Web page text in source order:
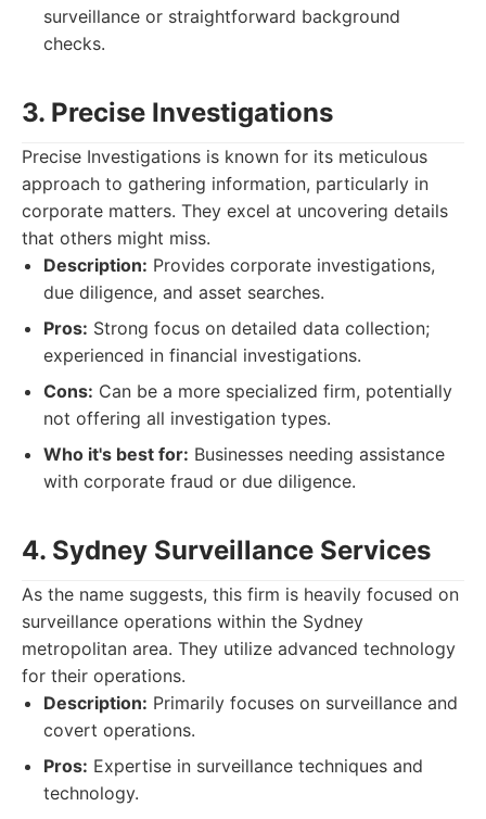
surveillance or straightforward background
checks.
3. Precise Investigations
Precise Investigations is known for its meticulous
approach to gathering information, particularly in
corporate matters. They excel at uncovering details
that others might miss.
Description: Provides corporate investigations,
due diligence, and asset searches.
Pros: Strong focus on detailed data collection;
experienced in financial investigations.
Cons: Can be a more specialized firm, potentially
not offering all investigation types.
Who it's best for: Businesses needing assistance
with corporate fraud or due diligence.
4. Sydney Surveillance Services
As the name suggests, this firm is heavily focused on
surveillance operations within the Sydney
metropolitan area. They utilize advanced technology
for their operations.
Description: Primarily focuses on surveillance and
covert operations.
Pros: Expertise in surveillance techniques and
technology.